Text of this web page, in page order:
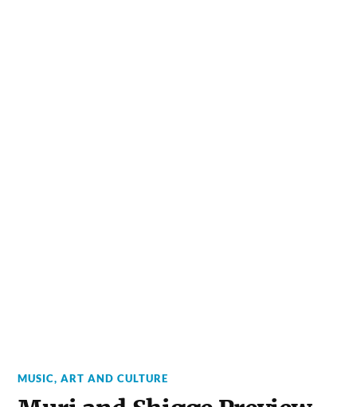
MUSIC, ART AND CULTURE